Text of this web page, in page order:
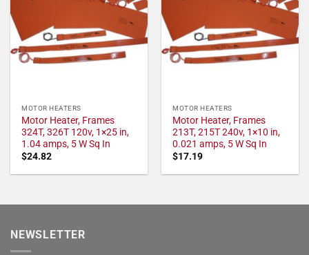
MOTOR HEATERS
Motor Heater, Frames
324T, 326T 120v, 1×25 in,
1.04 amps, 5 W Sq In
$24.82
MOTOR HEATERS
Motor Heater, Frames
213T, 215T 240v, 1×10 in,
0.021 amps, 5 W Sq In
$17.19
NEWSLETTER